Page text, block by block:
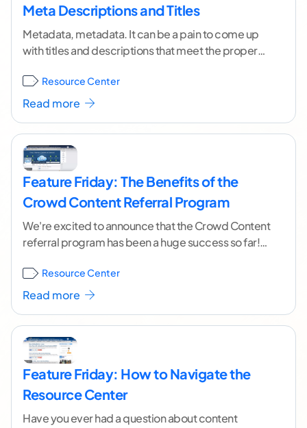
Meta Descriptions and Titles
Metadata, metadata. It can be a pain to come up
with titles and descriptions that meet the proper
continue reading ]
Resource Center
Read more
Feature Friday: The Benefits of the
Crowd Content Referral Program
We're excited to announce that the Crowd Content
referral program has been a huge success so far!
Resource Center
Read more
Feature Friday: How to Navigate the
Resource Center
Have you ever had a question about content